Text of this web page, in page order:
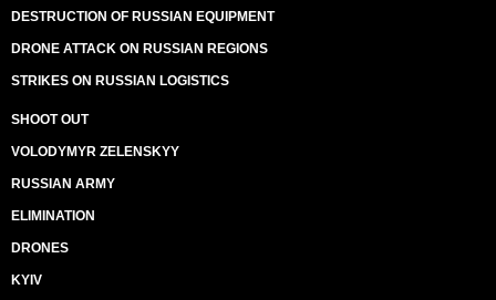
DESTRUCTION OF RUSSIAN EQUIPMENT
DRONE ATTACK ON RUSSIAN REGIONS
STRIKES ON RUSSIAN LOGISTICS
SHOOT OUT
VOLODYMYR ZELENSKYY
RUSSIAN ARMY
ELIMINATION
DRONES
KYIV